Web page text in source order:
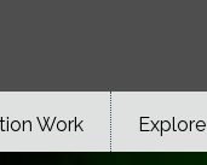
Work Explore